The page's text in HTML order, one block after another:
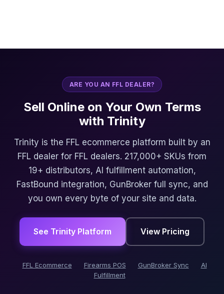
ARE YOU AN FFL DEALER?
Sell Online on Your Own Terms
with Trinity
Trinity is the FFL ecommerce platform built by an
FFL dealer for FFL dealers. 217,000+ SKUs from
19+ distributors, AI fulfillment automation,
FastBound integration, GunBroker full sync, and
you own every byte of your site and data.
See Trinity Platform View Pricing
FFL Ecommerce Firearms POS GunBroker Sync
AI
Fulfillment